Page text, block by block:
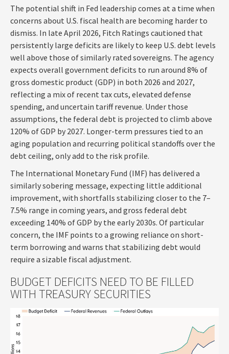
The potential shift in Fed leadership comes at a time when
concerns about U.S. fiscal health are becoming harder to
dismiss. In late April 2026, Fitch Ratings cautioned that
persistently large deficits are likely to keep U.S. debt levels
well above those of similarly rated sovereigns. The agency
expects overall government deficits to run around 8% of
gross domestic product (GDP) in both 2026 and 2027,
reflecting a mix of recent tax cuts, elevated defense
spending, and uncertain tariff revenue. Under those
assumptions, the federal debt is projected to climb above
120% of GDP by 2027. Longer-term pressures tied to an
aging population and recurring political standoffs over the
debt ceiling, only add to the risk profile.
The International Monetary Fund (IMF) has delivered a
similarly sobering message, expecting little additional
improvement, with shortfalls stabilizing closer to the 7–
7.5% range in coming years, and gross federal debt
exceeding 140% of GDP by the early 2030s. Of particular
concern, the IMF points to a growing reliance on short-
term borrowing and warns that stabilizing debt would
require a sizable fiscal adjustment.
BUDGET DEFICITS NEED TO BE FILLED
WITH TREASURY SECURITIES